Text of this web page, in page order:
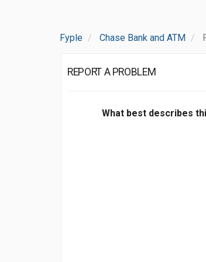
Fyple Chase Bank and ATM
REPORT A PROBLEM
What best describes